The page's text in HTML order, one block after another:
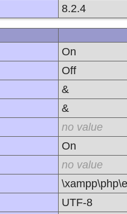
8.2.4
On
Off
&
&
no value
On
no value
UTF-8